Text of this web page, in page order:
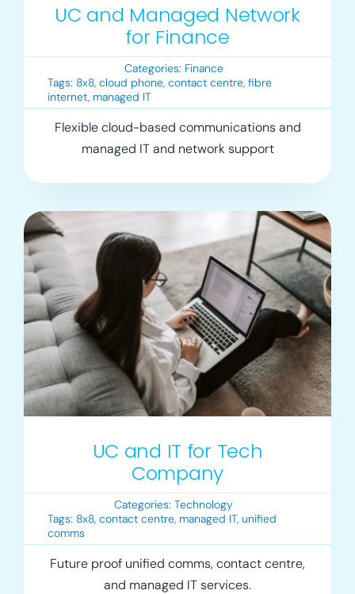
UC and Managed Network
for Finance
Categories: Finance
Tags: 8x8, cloud phone, contact centre, fibre
internet, managed IT
Flexible cloud-based communications and
managed IT and network support
UC and IT for Tech
Company
Categories: Technology
Tags: 8x8, contact centre, managed IT, unified
comms
Future proof unified comms, contact centre,
and managed IT services.